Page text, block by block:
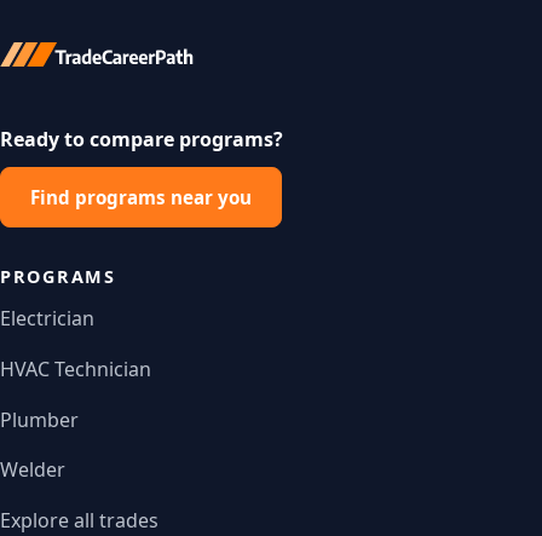
Ready to compare programs?
Find programs near you
PROGRAMS
Electrician
HVAC Technician
Plumber
Welder
Explore all trades